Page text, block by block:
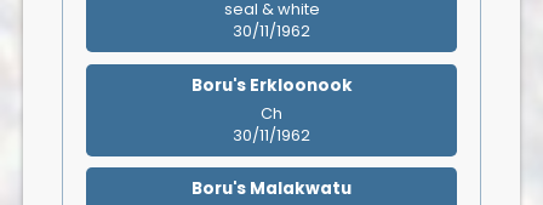
seal & white
30/11/1962
Boru's Erkloonook
Ch
30/11/1962
Boru's Malakwatu